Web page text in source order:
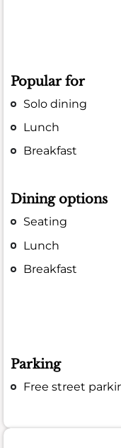
Popular for
Solo dining
Lunch
Breakfast
Dining options
Seating
Lunch
Breakfast
Parking
Free street